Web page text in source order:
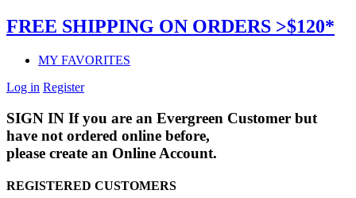
FREE SHIPPING ON ORDERS >$120*
MY FAVORITES
Log in Register
SIGN IN If you are an Evergreen Customer but
have not ordered online before,
please create an Online Account.
REGISTERED CUSTOMERS